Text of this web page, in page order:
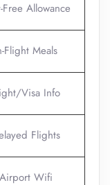
Free Allowance
Flight Meals
Visa Info
Flights
Airport Wifi